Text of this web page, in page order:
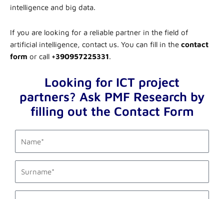
intelligence and big data.
If you are looking for a reliable partner in the field of
artificial intelligence, contact us. You can fill in the contact
form or call +390957225331.
Looking for ICT project
partners? Ask PMF Research by
filling out the Contact Form